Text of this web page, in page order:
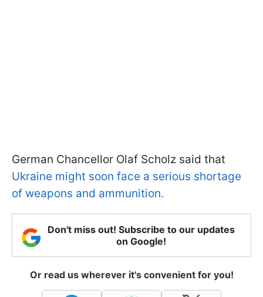
German Chancellor Olaf Scholz said that
Ukraine might soon face a serious shortage
of weapons and ammunition.
Don't miss out! Subscribe to our updates
on Google!
Or read us wherever it's convenient for you!